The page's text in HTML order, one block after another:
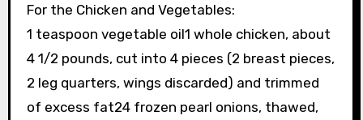
For the Chicken and Vegetables:
1 teaspoon vegetable oil1 whole chicken, about
4 1/2 pounds, cut into 4 pieces (2 breast pieces,
2 leg quarters, wings discarded) and trimmed
of excess fat24 frozen pearl onions, thawed,